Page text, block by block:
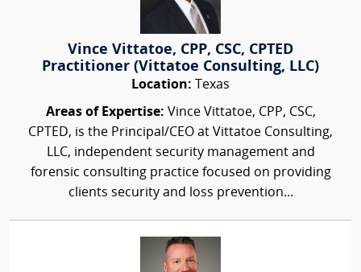
Vince Vittatoe, CPP, CSC, CPTED
Practitioner (Vittatoe Consulting, LLC)
Location: Texas
Areas of Expertise: Vince Vittatoe, CPP, CSC,
CPTED, is the Principal/CEO at Vittatoe Consulting,
LLC, independent security management and
forensic consulting practice focused on providing
clients security and loss prevention...